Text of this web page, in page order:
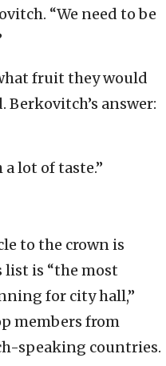
“We need to be
fruit they would
Berkovitch’s answer:
a lot of taste.”
to the crown is
list is “the most
for city hall,”
members from
speaking countries.